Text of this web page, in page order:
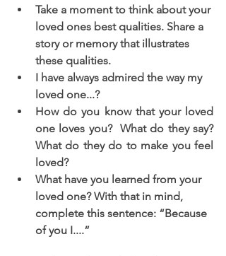
Take a moment to think about your
loved ones best qualities. Share a
story or memory that illustrates
these qualities.
I have always admired the way my
loved one...?
How do you know that your loved
one loves you?  What do they say?
What do they do to make you feel
loved?
What have you learned from your
loved one? With that in mind,
complete this sentence: “Because
of you I....”